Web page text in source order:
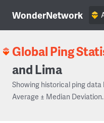
WonderNetwork
Global Ping
and Lima
Showing historical ping
Average ± Median Deviation.